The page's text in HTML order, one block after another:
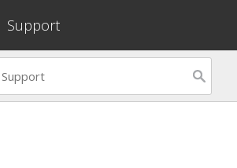
Support